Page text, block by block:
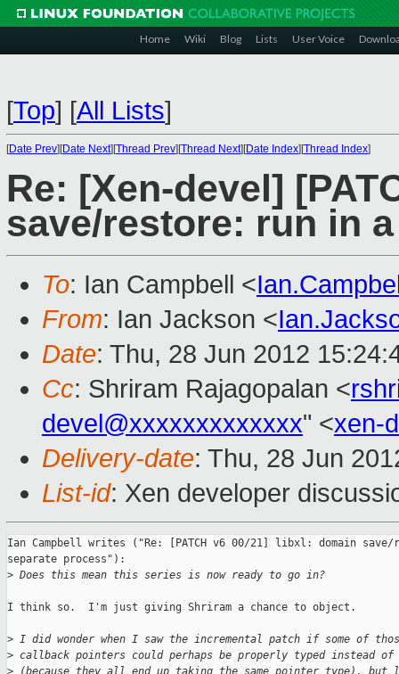
Home Wiki Blog Lists User Voice
[Top] [All Lists]
[Date Prev][Date Next][Thread Prev][Thread Next][Date Index][Thread Index]
Re: [Xen-devel]
save/restore: run in
To: Ian Campbell <
From: Ian Jackson <
Date: Thu, 28 Jun 2012
Cc: Shriram Rajagopalan <
devel@xxxxxxxxxxxxx" <xen-
Delivery-date: Thu, 28 Jun
List-id: Xen developer
Ian Campbell writes ("Re: [PATCH v6 00/21] libxl: domain
separate process"):
> Does this mean this series is now ready to go in?
I think so.  I'm just giving Shriram a chance to object.
> I did wonder when I saw the incremental patch if some of
> callback pointers could perhaps be properly typed instead of
> (because they all end up taking the same pointer type), but